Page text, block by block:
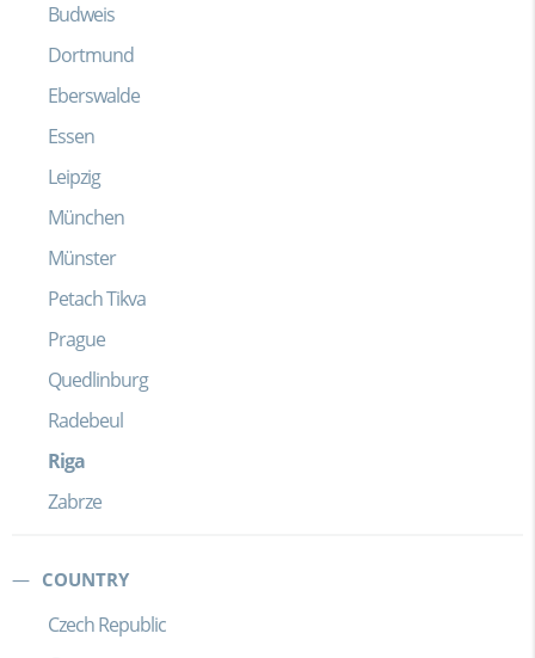
Budweis
Dortmund
Eberswalde
Essen
Leipzig
München
Münster
Petach Tikva
Prague
Quedlinburg
Radebeul
Riga
Zabrze
COUNTRY
Czech Republic